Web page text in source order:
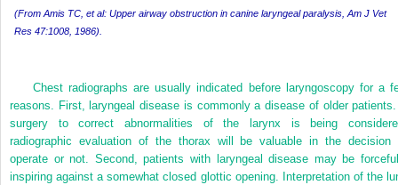
(From Amis TC, et al: Upper airway obstruction in canine laryngeal paralysis, Am J Vet
Res 47:1008, 1986).
Chest radiographs are usually indicated before laryngoscopy for a
reasons. First, laryngeal disease is commonly a disease of older
surgery to correct abnormalities of the larynx is being
radiographic evaluation of the thorax will be valuable in the decision
operate or not. Second, patients with laryngeal disease may be
inspiring against a somewhat closed glottic opening. Interpretation of the